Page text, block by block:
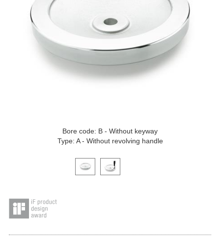
Bore code: B - Without keyway
Type: A - Without revolving handle
Click on a variant image to view it in the main